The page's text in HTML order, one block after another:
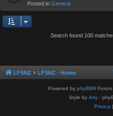
Posted in General
Search found 100
LFSNZ LFSNZ - Home
Powered by phpBB® Forum
Style by Arty -
Privacy|